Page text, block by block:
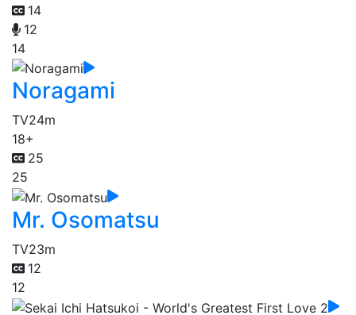
14
12
14
Noragami
TV24m
18+
25
25
Mr. Osomatsu
TV23m
12
12